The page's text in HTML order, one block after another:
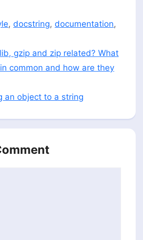
,docstring,documentation,
gzip and zip related? What
common and how are they
an object to a string